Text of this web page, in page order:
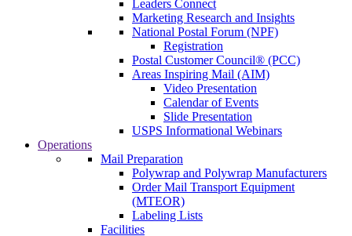
Leaders Connect
Marketing Research and Insights
National Postal Forum (NPF)
Registration
Postal Customer Council® (PCC)
Areas Inspiring Mail (AIM)
Video Presentation
Calendar of Events
Slide Presentation
USPS Informational Webinars
Operations
Mail Preparation
Polywrap and Polywrap Manufacturers
Order Mail Transport Equipment
(MTEOR)
Labeling Lists
Facilities